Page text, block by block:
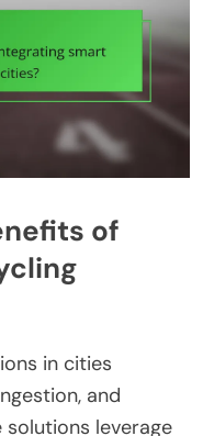
of
in cities
and
leverage